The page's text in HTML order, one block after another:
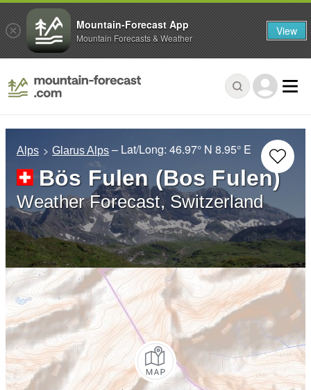
Alps Glarus Alps – Lat/Long:46.97° N 8.95° E
Bös Fulen (Bos Fulen)
Weather Forecast, Switzerland
Mountain-Forecast App
Mountain Forecasts & Weather View